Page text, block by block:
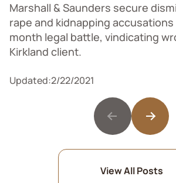
Marshall & Saunders secure
rape and kidnapping
month legal battle, vindicating
Kirkland client.
Updated:2/22/2021
View All Posts